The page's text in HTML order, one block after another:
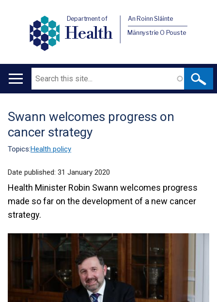
Department of
Health
An Roinn Sláinte
Männystrie O Pouste
Main
Search
Translation
help
Swann welcomes progress on
cancer strategy
Topics:Health policy
Date published: 31 January 2020
Health Minister Robin Swann welcomes progress
made so far on the development of a new cancer
strategy.